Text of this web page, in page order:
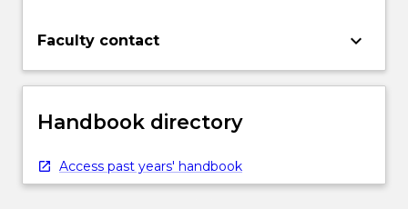
Faculty contact keyboard_arrow_down
Handbook directory
Access past years' handbook